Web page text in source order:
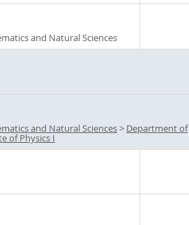
and Natural Sciences
and Natural Sciences> Department of
of Physics I